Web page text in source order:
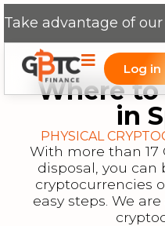
Take advantage of
Log in
Where
in
PHYSICAL
With more than 17
disposal, you
cryptocurrencies
easy steps. We